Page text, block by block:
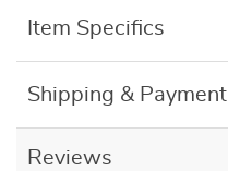
Item Specifics
Shipping & Payment
Reviews